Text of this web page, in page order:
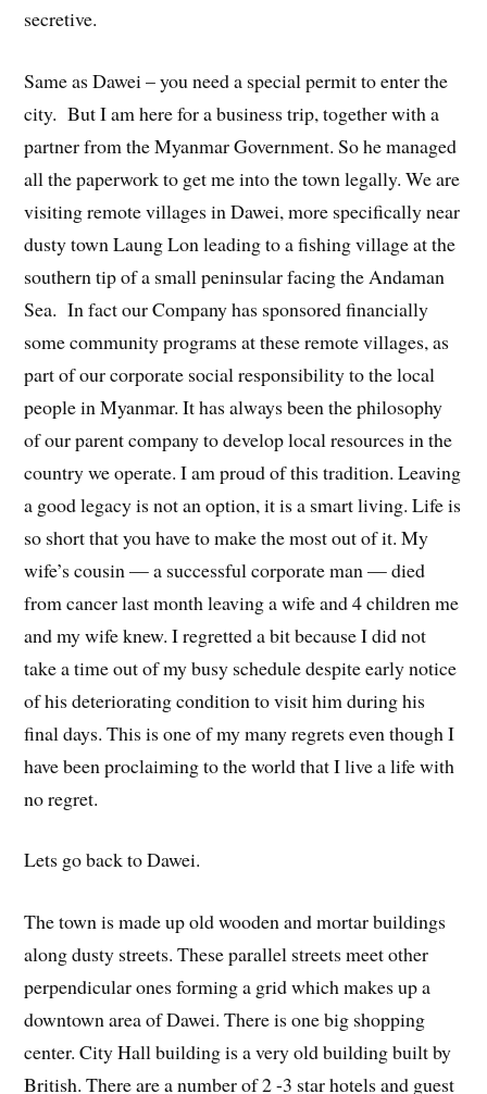
secretive.
Same as Dawei – you need a special permit to enter the
city. But I am here for a business trip, together with a
partner from the Myanmar Government. So he managed
all the paperwork to get me into the town legally. We are
visiting remote villages in Dawei, more specifically near
dusty town Laung Lon leading to a fishing village at the
southern tip of a small peninsular facing the Andaman
Sea. In fact our Company has sponsored financially
some community programs at these remote villages, as
part of our corporate social responsibility to the local
people in Myanmar. It has always been the philosophy
of our parent company to develop local resources in the
country we operate. I am proud of this tradition. Leaving
a good legacy is not an option, it is a smart living. Life is
so short that you have to make the most out of it. My
wife’s cousin — a successful corporate man — died
from cancer last month leaving a wife and 4 children me
and my wife knew. I regretted a bit because I did not
take a time out of my busy schedule despite early notice
of his deteriorating condition to visit him during his
final days. This is one of my many regrets even though I
have been proclaiming to the world that I live a life with
no regret.
Lets go back to Dawei.
The town is made up old wooden and mortar buildings
along dusty streets. These parallel streets meet other
perpendicular ones forming a grid which makes up a
downtown area of Dawei. There is one big shopping
center. City Hall building is a very old building built by
British. There are a number of 2 -3 star hotels and guest